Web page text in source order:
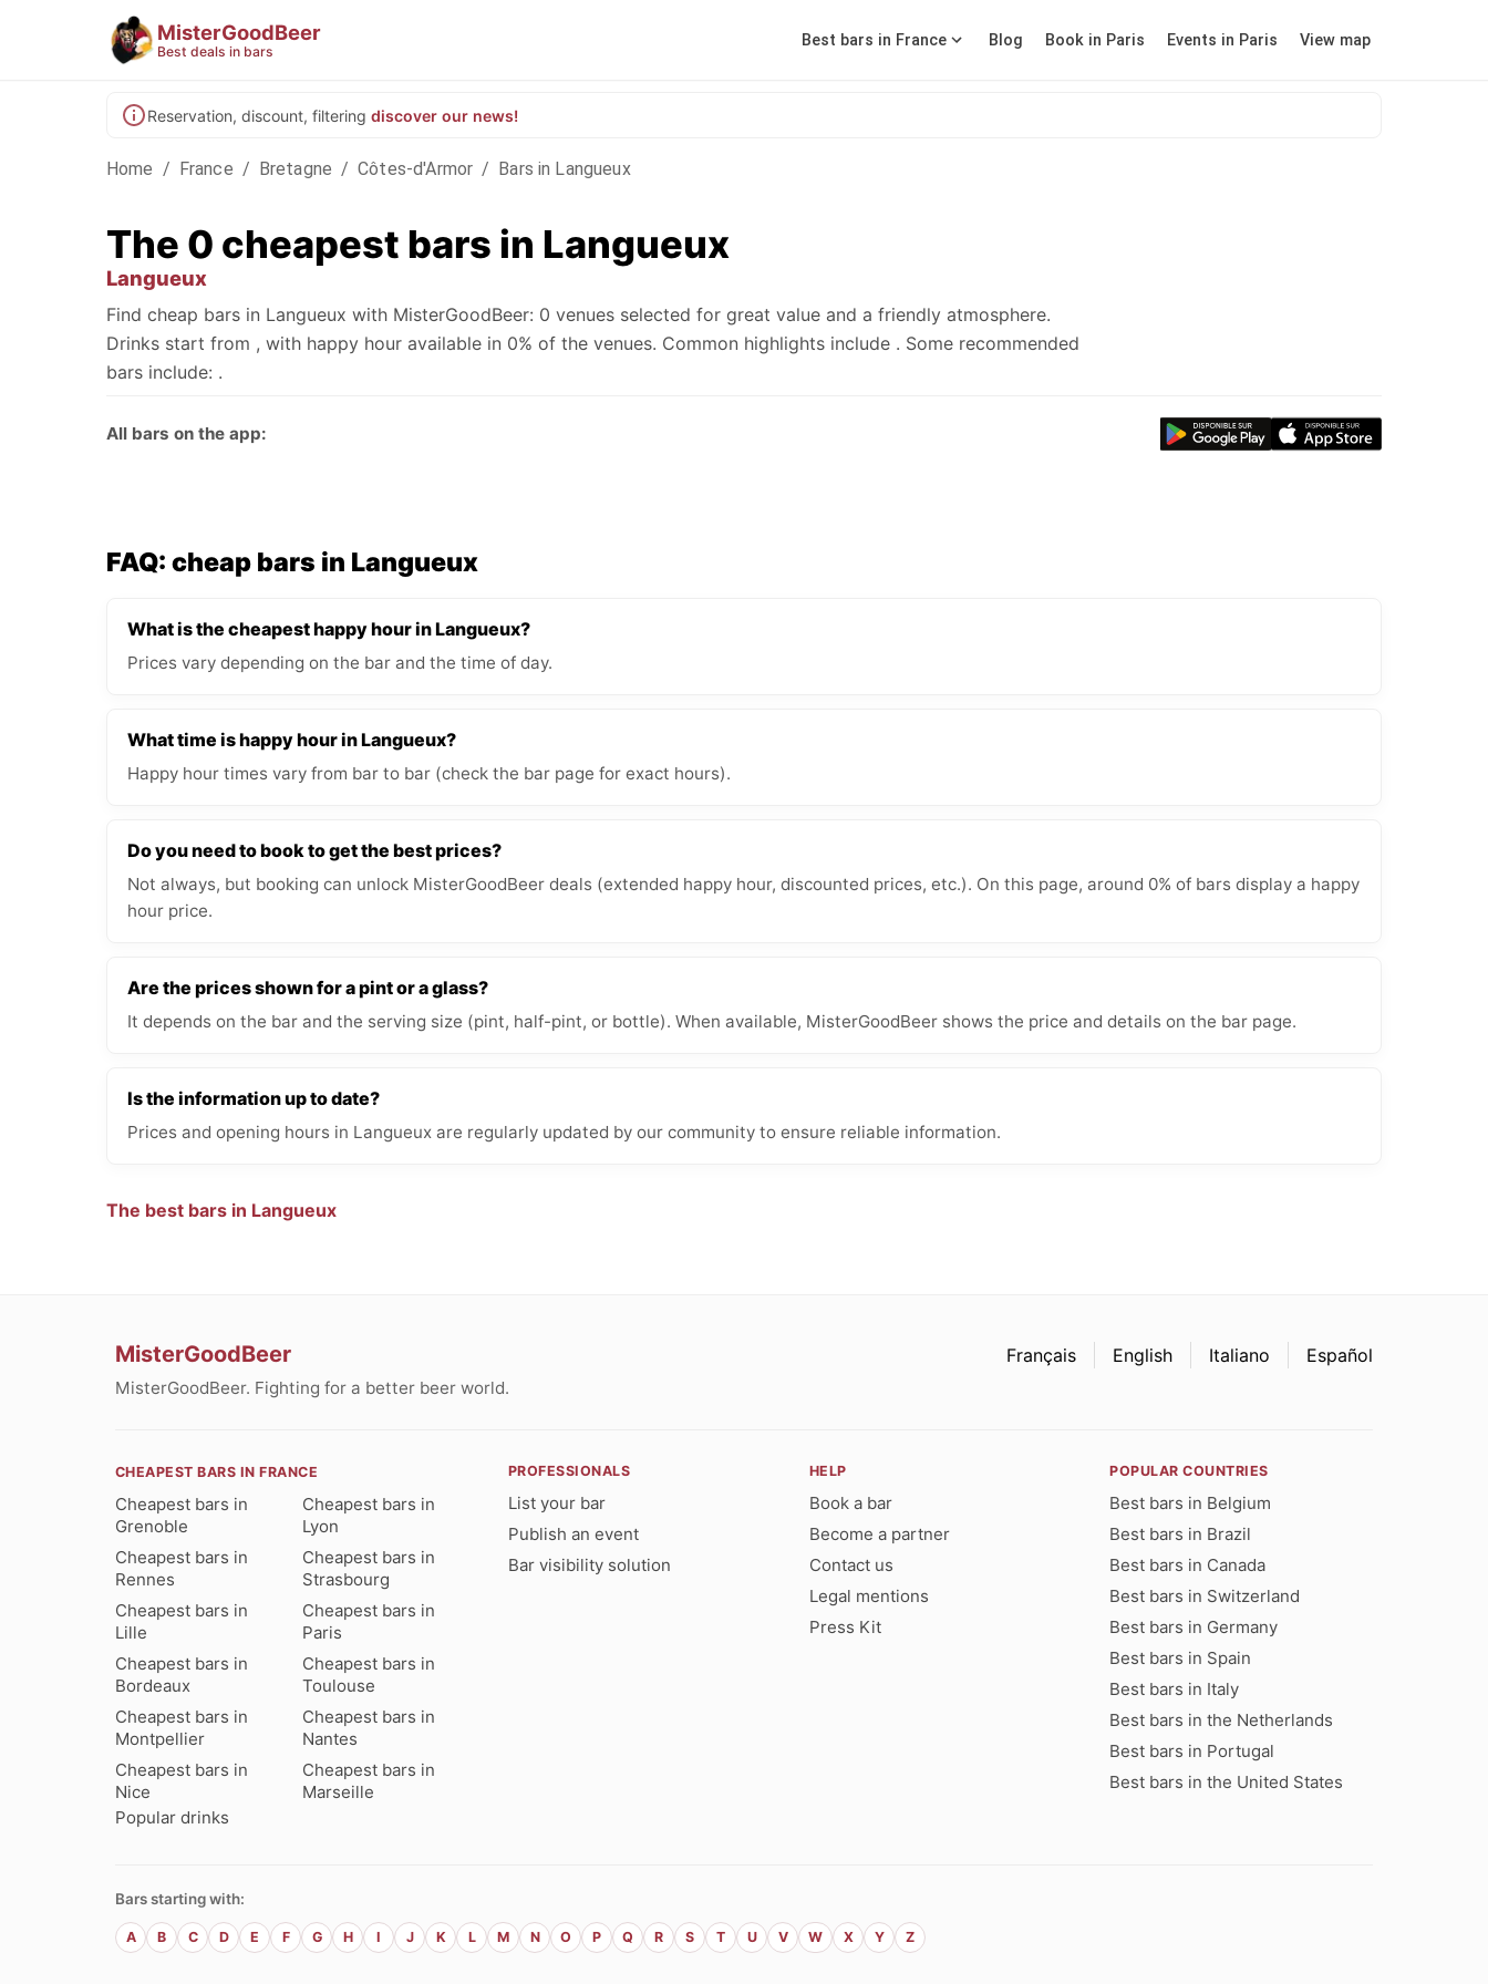
MisterGoodBeer
Best deals in bars
Best bars in France Blog Book in Paris Events in Paris View map
Reservation, discount, filtering discover our news!
Home / France / Bretagne / Côtes-d'Armor / Bars in Langueux
The 0 cheapest bars in Langueux
Langueux
Find cheap bars in Langueux with MisterGoodBeer: 0 venues selected for great value and a friendly atmosphere.
Drinks start from , with happy hour available in 0% of the venues. Common highlights include . Some recommended
bars include: .
All bars on the app:
FAQ: cheap bars in Langueux
What is the cheapest happy hour in Langueux?
Prices vary depending on the bar and the time of day.
What time is happy hour in Langueux?
Happy hour times vary from bar to bar (check the bar page for exact hours).
Do you need to book to get the best prices?
Not always, but booking can unlock MisterGoodBeer deals (extended happy hour, discounted prices, etc.). On this page, around 0% of bars display a happy
hour price.
Are the prices shown for a pint or a glass?
It depends on the bar and the serving size (pint, half-pint, or bottle). When available, MisterGoodBeer shows the price and details on the bar page.
Is the information up to date?
Prices and opening hours in Langueux are regularly updated by our community to ensure reliable information.
The best bars in Langueux
MisterGoodBeer
MisterGoodBeer. Fighting for a better beer world.
Français English Italiano Español
CHEAPEST BARS IN FRANCE
Cheapest bars in
Grenoble
Cheapest bars in
Lyon
Cheapest bars in
Rennes
Cheapest bars in
Strasbourg
Cheapest bars in
Lille
Cheapest bars in
Paris
Cheapest bars in
Bordeaux
Cheapest bars in
Toulouse
Cheapest bars in
Montpellier
Cheapest bars in
Nantes
Cheapest bars in
Nice
Cheapest bars in
Marseille
Popular drinks
PROFESSIONALS
List your bar
Publish an event
Bar visibility solution
HELP
Book a bar
Become a partner
Contact us
Legal mentions
Press Kit
POPULAR COUNTRIES
Best bars in Belgium
Best bars in Brazil
Best bars in Canada
Best bars in Switzerland
Best bars in Germany
Best bars in Spain
Best bars in Italy
Best bars in the Netherlands
Best bars in Portugal
Best bars in the United States
Bars starting with:
A B C D E F G H I J K L M N O P Q R S T U V W X Y Z